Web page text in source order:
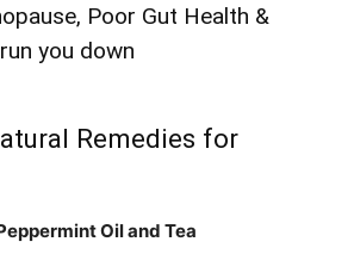
Poor Gut Health &
you down
Remedies for
Oil and Tea